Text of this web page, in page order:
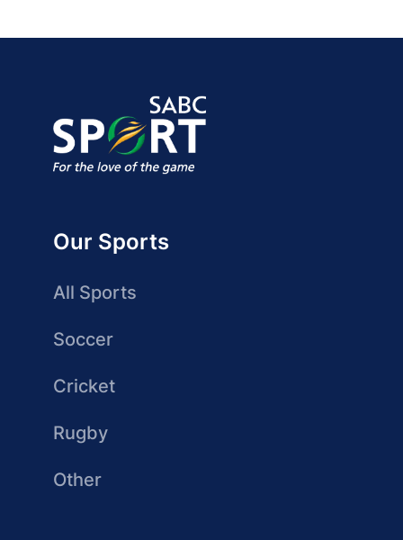
Our Sports
All Sports
Soccer
Cricket
Rugby
Other